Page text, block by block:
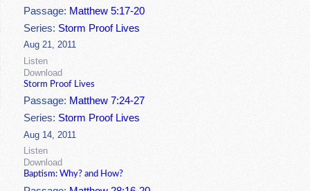
Passage: Matthew 5:17-20
Series: Storm Proof Lives
Aug 21, 2011
Listen
Download
Storm Proof Lives
Passage: Matthew 7:24-27
Series: Storm Proof Lives
Aug 14, 2011
Listen
Download
Baptism: Why? and How?